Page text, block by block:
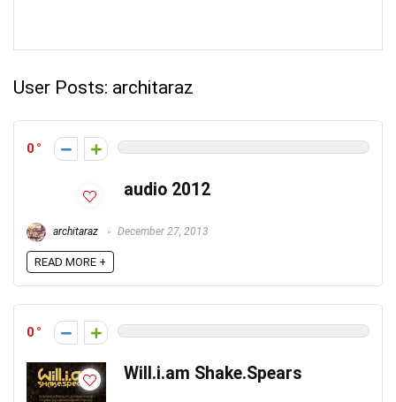
User Posts: architaraz
0
audio 2012
architaraz December 27, 2013
READ MORE +
0
Will.i.am Shake.Spears